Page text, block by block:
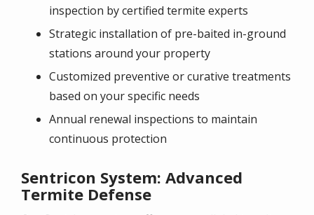
inspection by certified termite experts
Strategic installation of pre-baited in-ground
stations around your property
Customized preventive or curative treatments
based on your specific needs
Annual renewal inspections to maintain
continuous protection
Sentricon System: Advanced
Termite Defense